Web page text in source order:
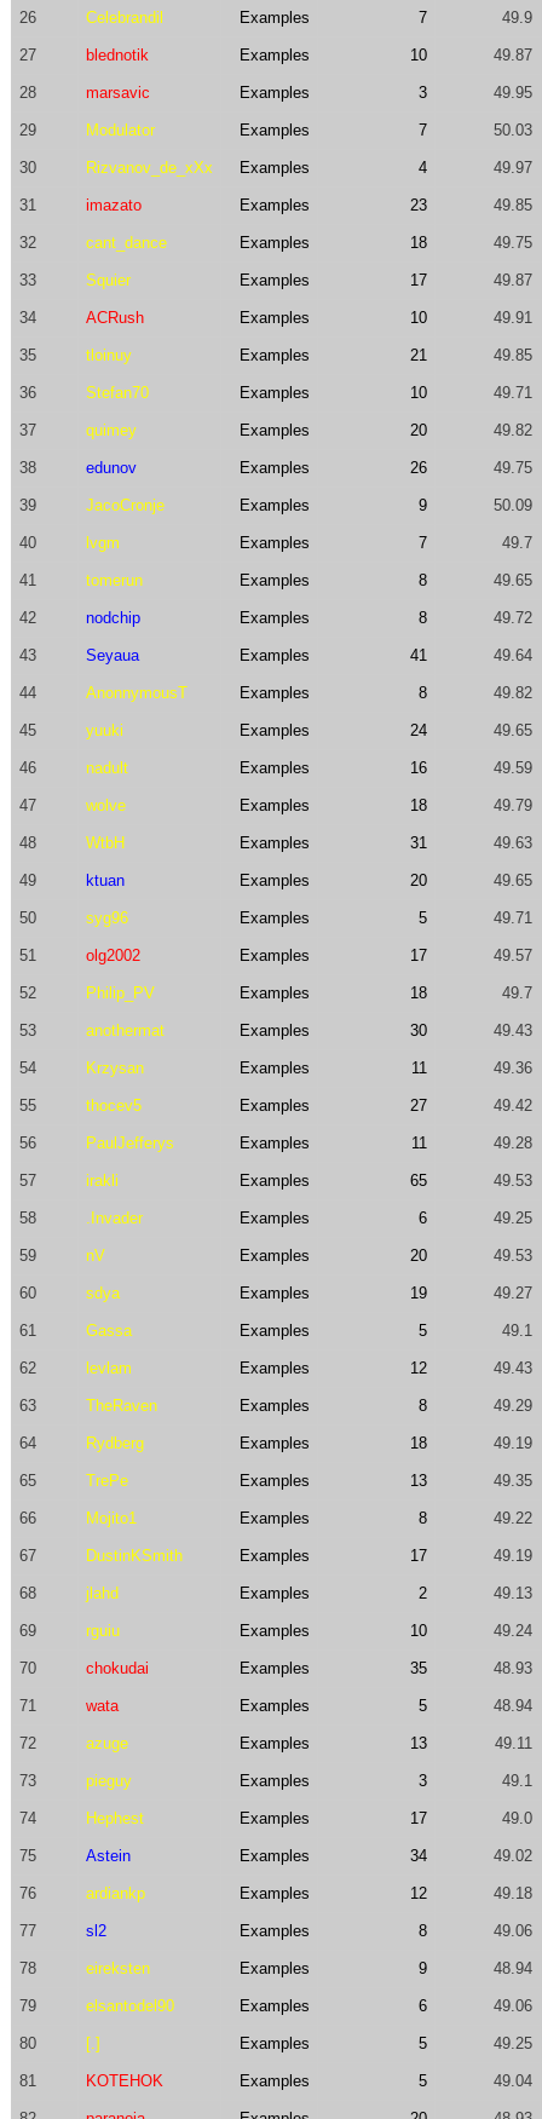
26 Celebrandil Examples 7 49.9
27 blednotik Examples 10 49.87
28 marsavic Examples 3 49.95
29 Modulator Examples 7 50.03
30 Rizvanov_de_xXx Examples 4 49.97
31 imazato Examples 23 49.85
32 cant_dance Examples 18 49.75
33 Squier Examples 17 49.87
34 ACRush Examples 10 49.91
35 tloinuy Examples 21 49.85
36 Stefan70 Examples 10 49.71
37 quimey Examples 20 49.82
38 edunov Examples 26 49.75
39 JacoCronje Examples 9 50.09
40 lvgm Examples 7 49.7
41 tomerun Examples 8 49.65
42 nodchip Examples 8 49.72
43 Seyaua Examples 41 49.64
44 AnonnymousT Examples 8 49.82
45 yuuki Examples 24 49.65
46 nadult Examples 16 49.59
47 wolve Examples 18 49.79
48 WtbH Examples 31 49.63
49 ktuan Examples 20 49.65
50 syg96 Examples 5 49.71
51 olg2002 Examples 17 49.57
52 Philip_PV Examples 18 49.7
53 anothermat Examples 30 49.43
54 Krzysan Examples 11 49.36
55 thocev5 Examples 27 49.42
56 PaulJefferys Examples 11 49.28
57 irakli Examples 65 49.53
58 .Invader Examples 6 49.25
59 nV Examples 20 49.53
60 sdya Examples 19 49.27
61 Gassa Examples 5 49.1
62 levlam Examples 12 49.43
63 TheRaven Examples 8 49.29
64 Rydberg Examples 18 49.19
65 TrePe Examples 13 49.35
66 Mojito1 Examples 8 49.22
67 DustinKSmith Examples 17 49.19
68 jlahd Examples 2 49.13
69 rguiu Examples 10 49.24
70 chokudai Examples 35 48.93
71 wata Examples 5 48.94
72 azuge Examples 13 49.11
73 pieguy Examples 3 49.1
74 Hephest Examples 17 49.0
75 Astein Examples 34 49.02
76 ardiankp Examples 12 49.18
77 sl2 Examples 8 49.06
78 eireksten Examples 9 48.94
79 elsantodel90 Examples 6 49.06
80 [.] Examples 5 49.25
81 KOTEHOK Examples 5 49.04